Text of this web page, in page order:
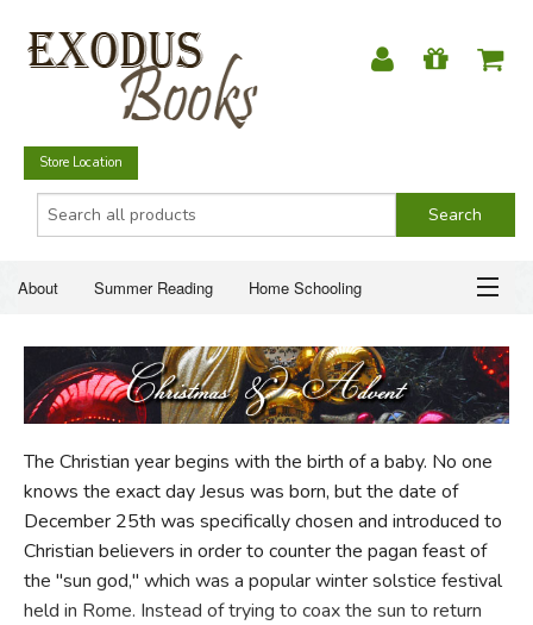
Store Location
About Summer Reading Home Schooling
Just for Fun
ABOUT
SUMMER READING
HOME SCHOOLING
CHRISTIAN BOOKS
FICTION & LITERATURE
The Christian year begins with the birth of a baby. No one
knows the exact day Jesus was born, but the date of
December 25th was specifically chosen and introduced to
Christian believers in order to counter the pagan feast of
the "sun god," which was a popular winter solstice festival
held in Rome. Instead of trying to coax the sun to return